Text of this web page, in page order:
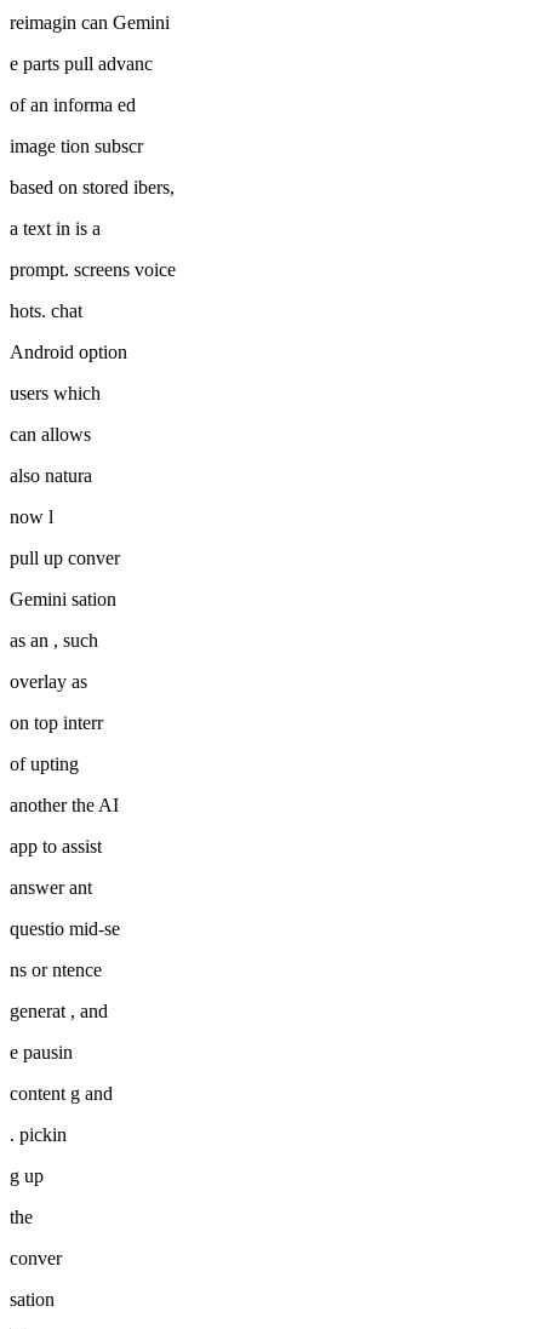
reimagin can Gemini
e parts pull advanc
of an informa ed
image tion subscr
based on stored ibers,
a text in is a
prompt. screens voice
hots. chat
Android option
users which
can allows
also natura
now l
pull up conver
Gemini sation
as an , such
overlay as
on top interr
of upting
another the AI
app to assist
answer ant
questio mid-se
ns or ntence
generat , and
e pausin
content g and
. pickin
g up
the
conver
sation